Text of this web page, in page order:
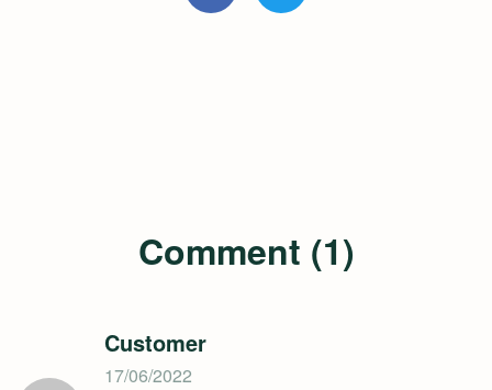
Comment (1)
Customer
17/06/2022